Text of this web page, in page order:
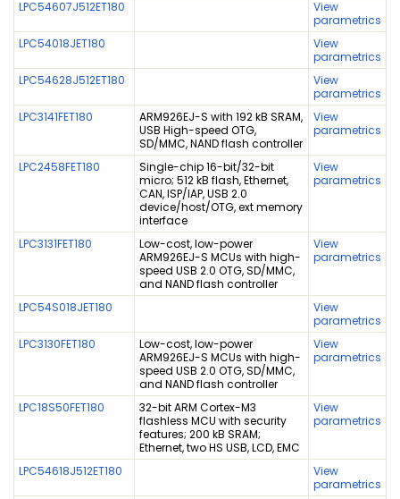
LPC54607J512ET180
View
parametrics
LPC54018JET180
View
parametrics
LPC54628J512ET180
View
parametrics
LPC3141FET180
ARM926EJ-S with 192 kB SRAM,
USB High-speed OTG,
SD/MMC, NAND flash controller
View
parametrics
LPC2458FET180
Single-chip 16-bit/32-bit
micro; 512 kB flash, Ethernet,
CAN, ISP/IAP, USB 2.0
device/host/OTG, ext memory
interface
View
parametrics
LPC3131FET180
Low-cost, low-power
ARM926EJ-S MCUs with high-
speed USB 2.0 OTG, SD/MMC,
and NAND flash controller
View
parametrics
LPC54S018JET180
View
parametrics
LPC3130FET180
Low-cost, low-power
ARM926EJ-S MCUs with high-
speed USB 2.0 OTG, SD/MMC,
and NAND flash controller
View
parametrics
LPC18S50FET180
32-bit ARM Cortex-M3
flashless MCU with security
features; 200 kB SRAM;
Ethernet, two HS USB, LCD, EMC
View
parametrics
LPC54618J512ET180
View
parametrics